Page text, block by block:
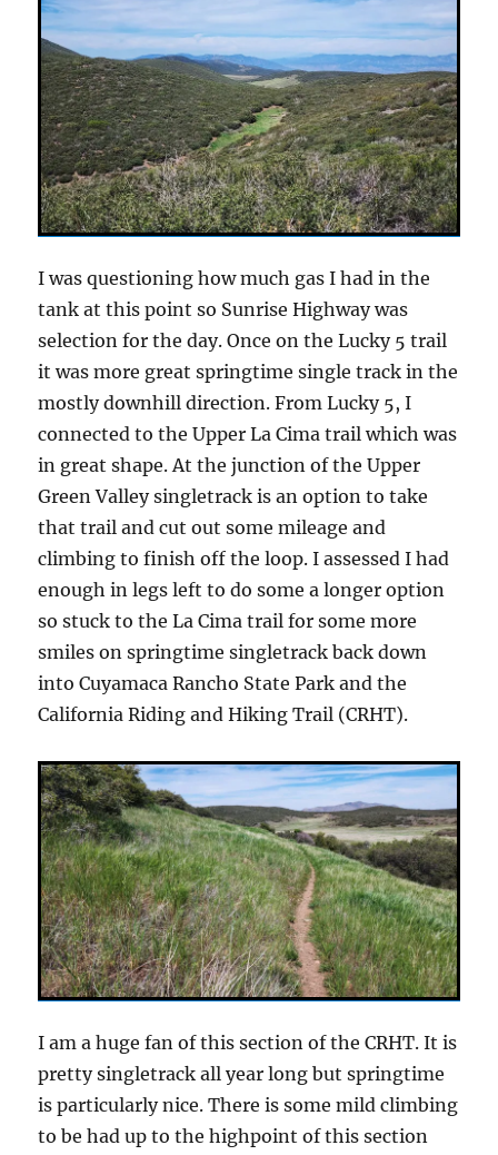
I was questioning how much gas I had in the
tank at this point so Sunrise Highway was
selection for the day. Once on the Lucky 5 trail
it was more great springtime single track in the
mostly downhill direction. From Lucky 5, I
connected to the Upper La Cima trail which was
in great shape. At the junction of the Upper
Green Valley singletrack is an option to take
that trail and cut out some mileage and
climbing to finish off the loop. I assessed I had
enough in legs left to do some a longer option
so stuck to the La Cima trail for some more
smiles on springtime singletrack back down
into Cuyamaca Rancho State Park and the
California Riding and Hiking Trail (CRHT).
I am a huge fan of this section of the CRHT. It is
pretty singletrack all year long but springtime
is particularly nice. There is some mild climbing
to be had up to the highpoint of this section